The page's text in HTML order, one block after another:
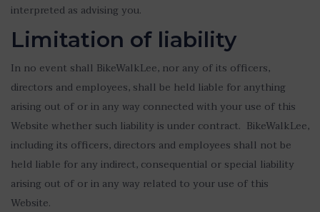
interpreted as advising you.
Limitation of liability
In no event shall BikeWalkLee, nor any of its officers,
directors and employees, shall be held liable for anything
arising out of or in any way connected with your use of this
Website whether such liability is under contract. BikeWalkLee,
including its officers, directors and employees shall not be
held liable for any indirect, consequential or special liability
arising out of or in any way related to your use of this
Website.